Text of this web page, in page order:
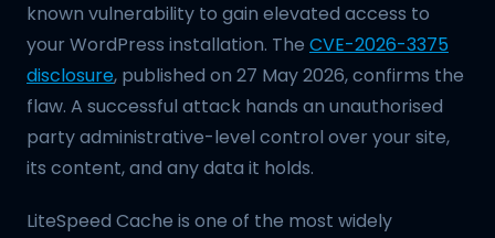
known vulnerability to gain elevated access to
your WordPress installation. The CVE-2026-3375
disclosure, published on 27 May 2026, confirms the
flaw. A successful attack hands an unauthorised
party administrative-level control over your site,
its content, and any data it holds.
LiteSpeed Cache is one of the most widely